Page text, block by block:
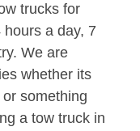
trucks for
a day, 7
We are
whether its
something
a tow truck in